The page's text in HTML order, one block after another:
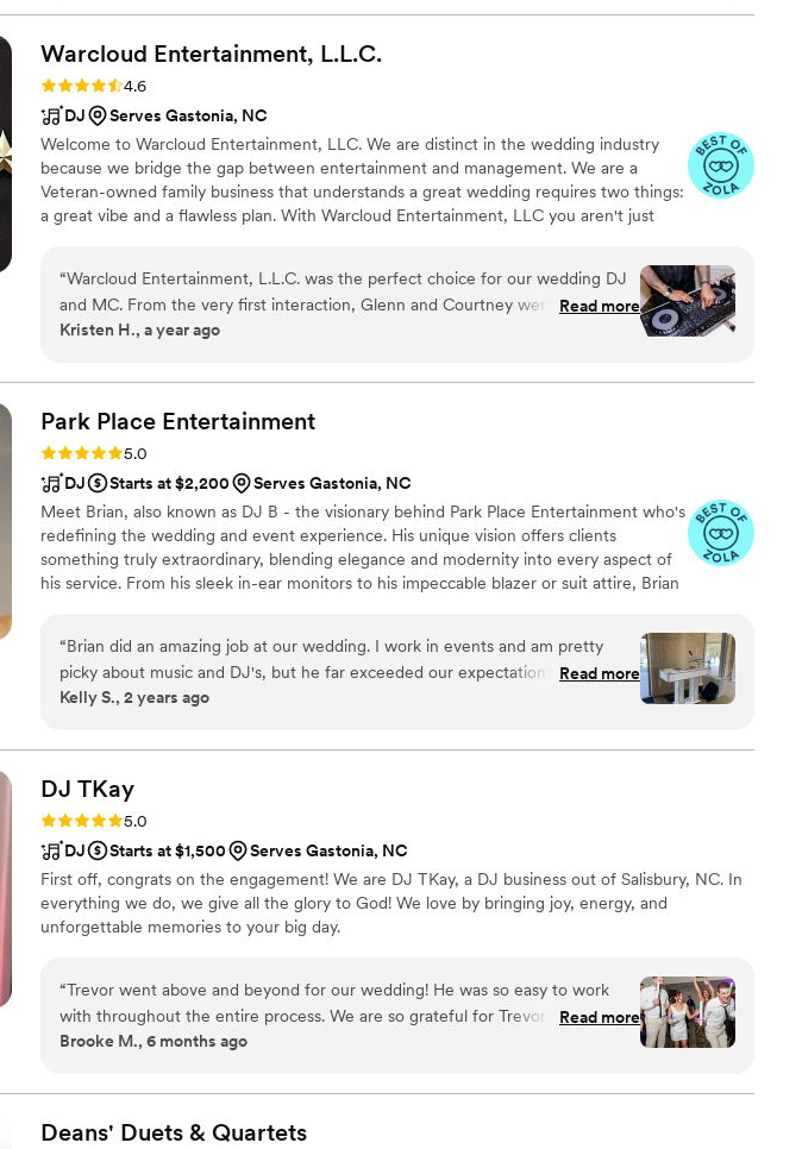
King is the one! Highly recommend!”
Warcloud Entertainment, L.L.C.
Rating: 4.6 (39 reviews)
4.6
DJ
Serves Gastonia, NC
Welcome to Warcloud Entertainment, LLC. We are distinct in the wedding industry
because we bridge the gap between entertainment and management. We are a
Veteran-owned family business that understands a great wedding requires two things:
a great vibe and a flawless plan. With Warcloud Entertainment, LLC you aren't just
“Warcloud Entertainment, L.L.C. was the perfect choice for our wedding DJ
and MC. From the very first interaction, Glenn and Courtney were great
communicators - always responsive, super nice, and very timely and
completely appropriate for our special day. They made the music for our
wedding perfect and were able to get all of our guests dancing. We
appreciate Glenn and Courtney - they are the nicest, most professional
individuals with a true commitment to making your day fun and special.
Warcloud Entertainment is the best DJ in the Concord and Charlotte area.
Read more
Kristen H., a year ago
Park Place Entertainment
Rating: 5.0 (29 reviews)
5.0
DJ
Starts at $2,200
Serves Gastonia, NC
Meet Brian, also known as DJ B - the visionary behind Park Place Entertainment who's
redefining the wedding and event experience. His unique vision offers clients
something truly extraordinary, blending elegance and modernity into every aspect of
his service. From his sleek in-ear monitors to his impeccable blazer or suit attire, Brian
one-of-a-kind experience. Prepare to be immersed in a true unique experience with
Brian, where elegance, modernity, and enchantment unite to make your event an
unforgettable celebration of joy.
“Brian did an amazing job at our wedding. I work in events and am pretty
picky about music and DJ's, but he far exceeded our expectations! I had
several guests also comment on how good he was. His style of mixing music
an amazing time and people stayed on the dance floor the whole night. His
setup and the lights he brought were a huge bonus and made our venue look
so good! Brian is super easy to work with and I would recommend him to any
event you have coming up!
Read more
Kelly S., 2 years ago
DJ TKay
Rating: 5.0 (6 reviews)
5.0
DJ
Starts at $1,500
Serves Gastonia, NC
First off, congrats on the engagement! We are DJ TKay, a DJ business out of Salisbury, NC. In
everything we do, we give all the glory to God! We love by bringing joy, energy, and
unforgettable memories to your big day.
“Trevor went above and beyond for our wedding! He was so easy to work
with throughout the entire process. We are so grateful for Trevor and his
services. He did a wonderful job keeping our guests entertained and on the
Read more
Brooke M., 6 months ago
Deans' Duets & Quartets